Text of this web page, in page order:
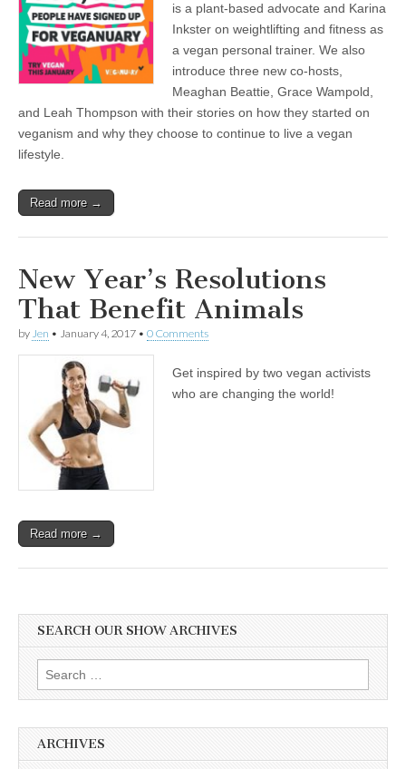
Dr.
Neal
Barnard
on
Plant-
Based
Nutrition
as
Healing
is a plant-based advocate and Karina
Inkster on weightlifting and fitness as
a vegan personal trainer. We also
introduce three new co-hosts,
Meaghan Beattie, Grace Wampold,
and Leah Thompson with their stories on how they started on
veganism and why they choose to continue to live a vegan
lifestyle.
Read more →
New Year’s Resolutions
That Benefit Animals
by Jen • January 4, 2017 • 0 Comments
Get inspired by two vegan activists
who are changing the world!
Read more →
SEARCH OUR SHOW ARCHIVES
Search
for:
ARCHIVES